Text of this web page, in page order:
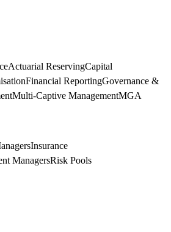
Actuarial ReservingCapital
Financial ReportingGovernance &
Multi-Captive ManagementMGA
Insurance
ManagersRisk Pools